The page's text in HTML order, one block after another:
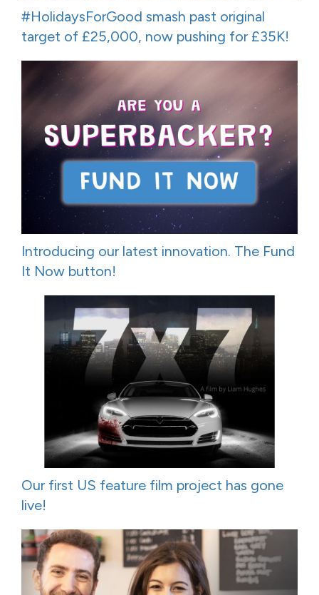
#HolidaysForGood smash past original
target of £25,000, now pushing for £35K!
Introducing our latest innovation. The Fund
It Now button!
Our first US feature film project has gone
live!